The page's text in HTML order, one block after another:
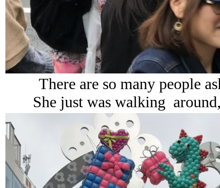
There are so many people
She just was walking